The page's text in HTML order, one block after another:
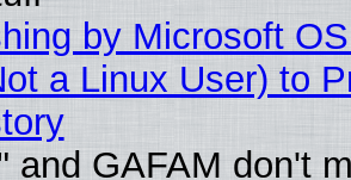
by Microsoft
a Linux User) to
and GAFAM don't